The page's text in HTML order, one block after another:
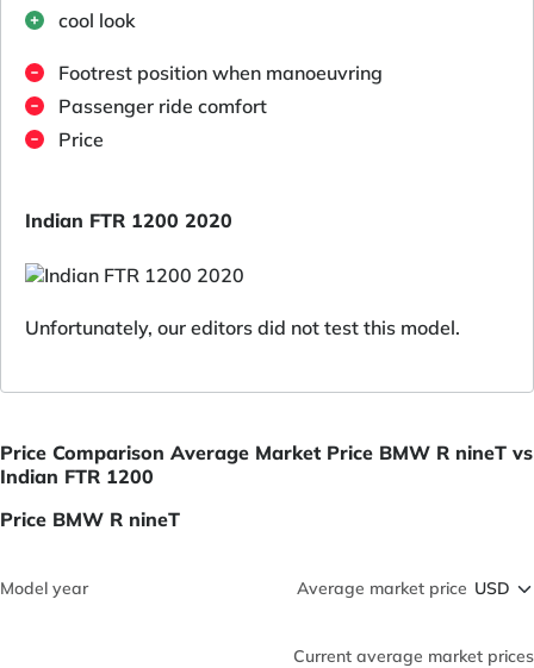
cool look
Footrest position when manoeuvring
Passenger ride comfort
Price
Indian FTR 1200 2020
Unfortunately, our editors did not test this model.
Price Comparison Average Market Price BMW R nineT vs
Indian FTR 1200
Price BMW R nineT
Model year Average market price
Current average market prices